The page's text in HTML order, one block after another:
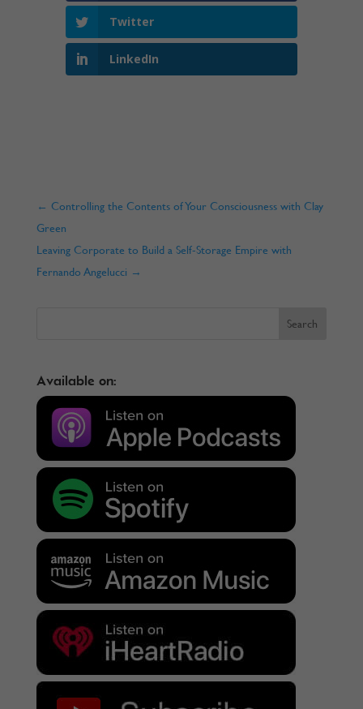
Twitter
LinkedIn
← Controlling the Contents of Your Consciousness with Clay
Green
Leaving Corporate to Build a Self-Storage Empire with
Fernando Angelucci →
Available on: